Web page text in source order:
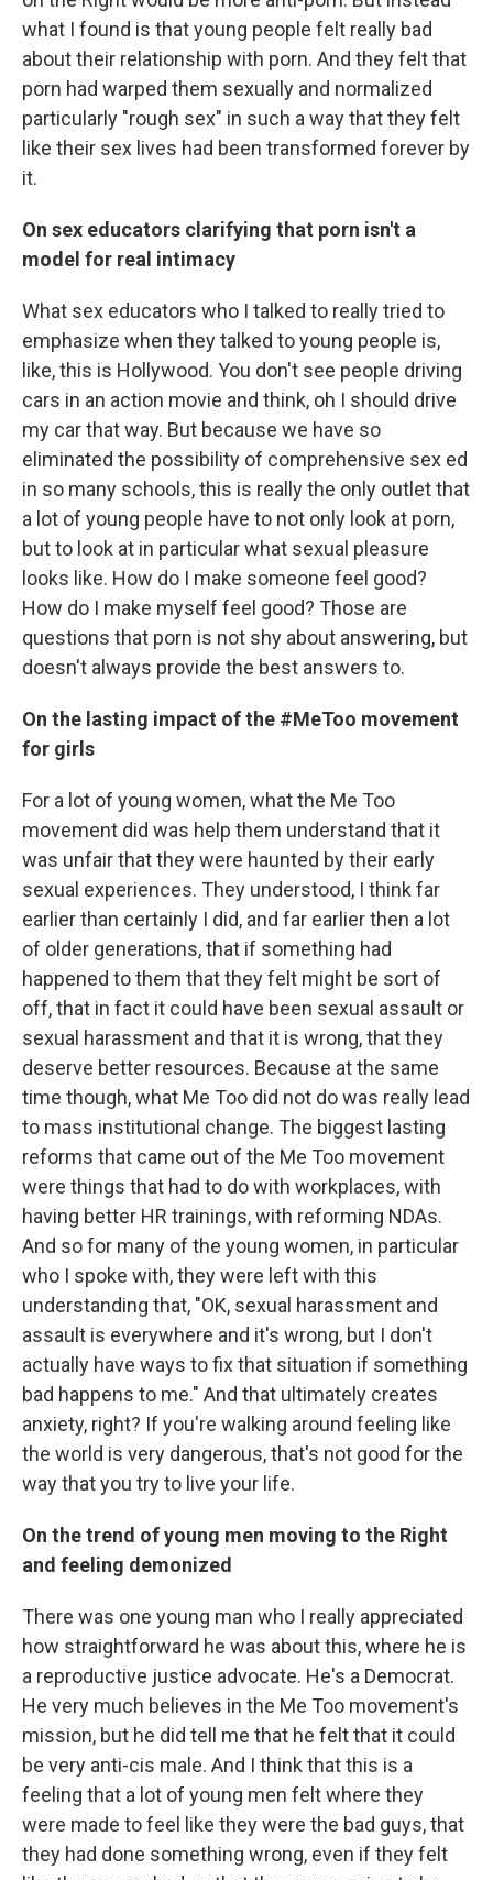
what I found is that young people felt really bad
about their relationship with porn. And they felt that
porn had warped them sexually and normalized
particularly "rough sex" in such a way that they felt
like their sex lives had been transformed forever by
it.
On sex educators clarifying that porn isn't a
model for real intimacy
What sex educators who I talked to really tried to
emphasize when they talked to young people is,
like, this is Hollywood. You don't see people driving
cars in an action movie and think, oh I should drive
my car that way. But because we have so
eliminated the possibility of comprehensive sex ed
in so many schools, this is really the only outlet that
a lot of young people have to not only look at porn,
but to look at in particular what sexual pleasure
looks like. How do I make someone feel good?
How do I make myself feel good? Those are
questions that porn is not shy about answering, but
doesn't always provide the best answers to.
On the lasting impact of the #MeToo movement
for girls
For a lot of young women, what the Me Too
movement did was help them understand that it
was unfair that they were haunted by their early
sexual experiences. They understood, I think far
earlier than certainly I did, and far earlier then a lot
of older generations, that if something had
happened to them that they felt might be sort of
off, that in fact it could have been sexual assault or
sexual harassment and that it is wrong, that they
deserve better resources. Because at the same
time though, what Me Too did not do was really lead
to mass institutional change. The biggest lasting
reforms that came out of the Me Too movement
were things that had to do with workplaces, with
having better HR trainings, with reforming NDAs.
And so for many of the young women, in particular
who I spoke with, they were left with this
understanding that, "OK, sexual harassment and
assault is everywhere and it's wrong, but I don't
actually have ways to fix that situation if something
bad happens to me." And that ultimately creates
anxiety, right? If you're walking around feeling like
the world is very dangerous, that's not good for the
way that you try to live your life.
On the trend of young men moving to the Right
and feeling demonized
There was one young man who I really appreciated
how straightforward he was about this, where he is
a reproductive justice advocate. He's a Democrat.
He very much believes in the Me Too movement's
mission, but he did tell me that he felt that it could
be very anti-cis male. And I think that this is a
feeling that a lot of young men felt where they
were made to feel like they were the bad guys, that
they had done something wrong, even if they felt